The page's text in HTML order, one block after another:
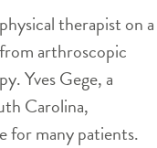
therapist on a
arthroscopic
Yves Gege, a
Carolina,
for many patients.